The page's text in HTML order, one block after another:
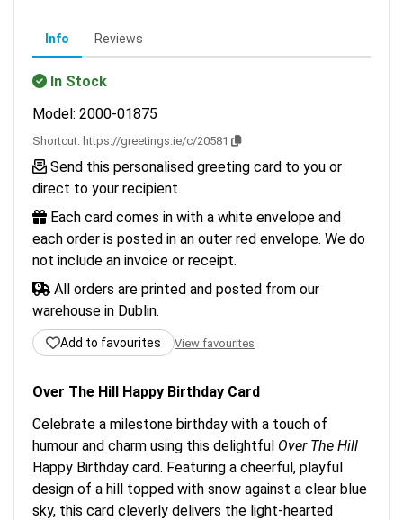
Info Reviews
In Stock
Model: 2000-01875
Shortcut: https://greetings.ie/c/20581
Send this personalised greeting card to you or
direct to your recipient.
Each card comes in with a white envelope and
each order is posted in an outer red envelope. We do
not include an invoice or receipt.
All orders are printed and posted from our
warehouse in Dublin.
Add to favourites View favourites
Over The Hill Happy Birthday Card
Celebrate a milestone birthday with a touch of
humour and charm using this delightful Over The Hill
Happy Birthday card. Featuring a cheerful, playful
design of a hill topped with snow against a clear blue
sky, this card cleverly delivers the light-hearted